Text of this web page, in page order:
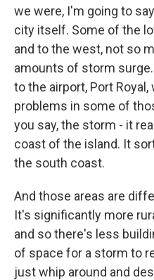
we were, I'm going to
city itself. Some of the
and to the west, not so
amounts of storm
to the airport, Port Royal,
problems in some of
you say, the storm - it
coast of the island. It
the south coast.
And those areas are
It's significantly more
and so there's less
of space for a storm to
just whip around and